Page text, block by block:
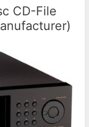
CD-File